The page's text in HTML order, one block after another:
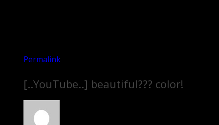
Permalink
[..YouTube..] beautiful??? color!